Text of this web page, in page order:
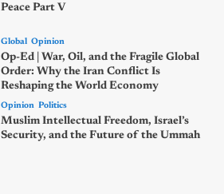
Peace Part V
Global Opinion
Op-Ed | War, Oil, and the Fragile Global
Order: Why the Iran Conflict Is
Reshaping the World Economy
Opinion Politics
Muslim Intellectual Freedom, Israel’s
Security, and the Future of the Ummah